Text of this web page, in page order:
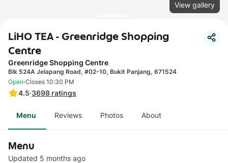
View gallery
LiHO TEA - Greenridge Shopping
Centre
Greenridge Shopping Centre
Blk 524A Jelapang Road, #02-10, Bukit Panjang, 671524
4.5·3698 ratings
Open·Closes 10:30 PM
Menu Reviews Photos About
Menu
Updated 5 months ago